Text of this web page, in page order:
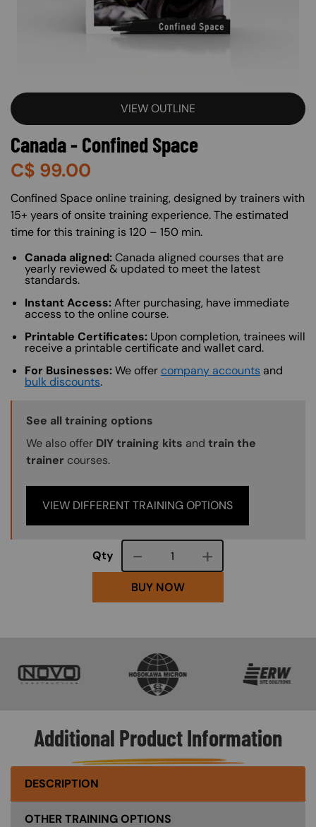
VIEW OUTLINE
Canada - Confined Space
C$ 99.00
About (Long Description of SF)
Confined Space online training, designed by trainers with
15+ years of onsite training experience. The estimated
time for this training is 120 – 150 min.
Canada aligned:Canada aligned courses that are
yearly reviewed & updated to meet the latest
standards.
Instant Access:After purchasing, have immediate
access to the online course.
Printable Certificates: Upon completion, trainees will
receive a printable certificate and wallet card.
For Businesses:We offer company accounts and
bulk discounts.
Training Options Callout
See all training options
We also offer DIY training kits and train the
trainer courses.
VIEW DIFFERENT TRAINING OPTIONS
Qty Course quantity
BUY NOW
Additional Product Information
DESCRIPTION
OTHER TRAINING OPTIONS